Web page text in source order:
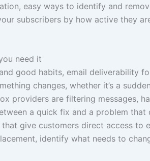
easy ways to identify and
subscribers by how active they
need it
good habits, email deliverability
changes, whether it’s a
providers are filtering messages,
a quick fix and a problem
give customers direct access to
identify what needs to